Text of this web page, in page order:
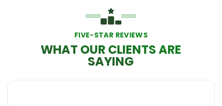
FIVE-STAR REVIEWS
WHAT OUR CLIENTS ARE
SAYING